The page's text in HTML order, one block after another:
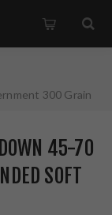
300 Grain
45-70
SOFT